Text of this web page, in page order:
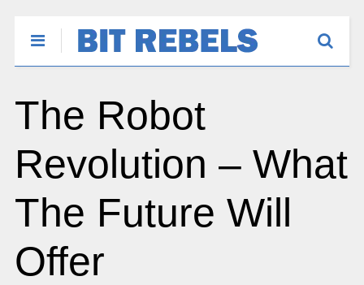
The Robot
Revolution – What
The Future Will
Offer